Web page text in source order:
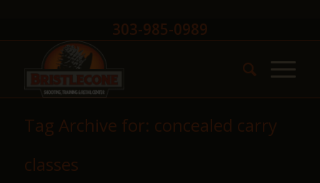
303-985-0989
Tag Archive for: concealed carry
classes